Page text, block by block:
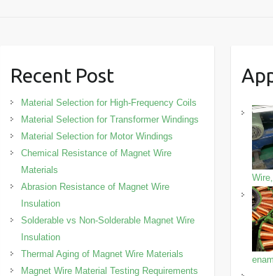
Recent Post
Material Selection for High-Frequency Coils
Material Selection for Transformer Windings
Material Selection for Motor Windings
Chemical Resistance of Magnet Wire
Materials
Abrasion Resistance of Magnet Wire
Insulation
Solderable vs Non-Solderable Magnet Wire
Insulation
Thermal Aging of Magnet Wire Materials
Magnet Wire Material Testing Requirements